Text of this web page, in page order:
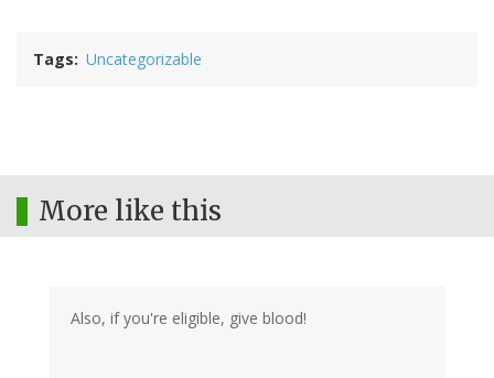
Tags Uncategorizable
More like this
Also, if you're eligible, give blood!